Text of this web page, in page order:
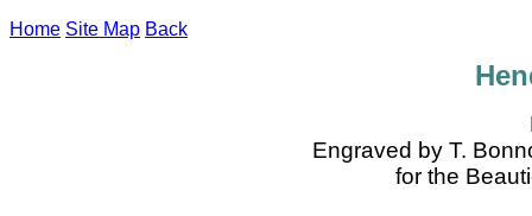
Home Site Map Back
Engraved by T.
for the